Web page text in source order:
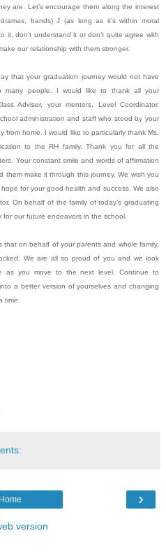
are. Let’s encourage them along the interest
bands) J (as long as it’s within moral
it, don’t understand it or don’t quite agree with
our relationship with them stronger.
that your graduation journey would not have
many people. I would like to thank all your
Adviser, your mentors, Level Coordinator,
administration and staff who stood by your
home. I would like to particularly thank Ms.
to the RH family. Thank you for all the
Your constant smile and words of affirmation
make it through this journey. We wish you
for your good health and success. We also
On behalf of the family of today’s graduating
our future endeavors in the school.
on behalf of your parents and whole family,
We are all so proud of you and we look
as you move to the next level. Continue to
a better version of yourselves and changing
time.
›
Home
version